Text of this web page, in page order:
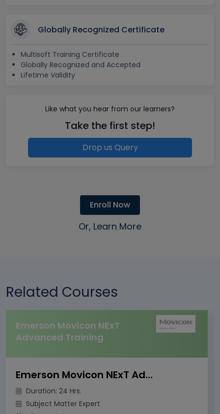
Globally Recognized Certificate
Multisoft Training Certificate
Globally Recognized and Accepted
Lifetime Validity
Like what you hear from our learners?
Take the first step!
Drop us Query
Enroll Now
Or, Learn More
Related Courses
Emerson Movicon NExT
Advanced Training
Emerson Movicon NExT Advanced Training
Duration: 24 Hrs.
Subject Matter Expert